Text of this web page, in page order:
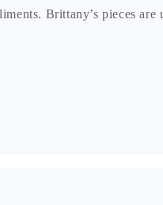
Brittany’s pieces